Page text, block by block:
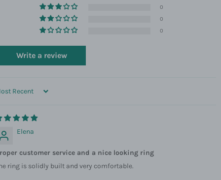
0
0
0
Write a review
BY
Elena
customer service and a nice looking ring
ring is solidly built and very comfortable.